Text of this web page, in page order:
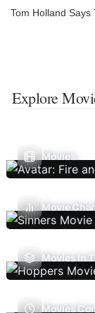
Tom Holland Says
Explore
Movies
Movie
Movies In
Movies